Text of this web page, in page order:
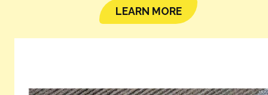
LEARN MORE